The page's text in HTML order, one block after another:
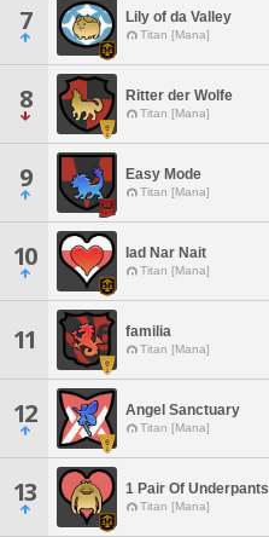
7 Lily of da Valley
Titan [Mana]
8 Ritter der Wolfe
Titan [Mana]
9 Easy Mode
Titan [Mana]
10 Iad Nar Nait
Titan [Mana]
11 familia
Titan [Mana]
12 Angel Sanctuary
Titan [Mana]
13 1 Pair Of Underpants
Titan [Mana]